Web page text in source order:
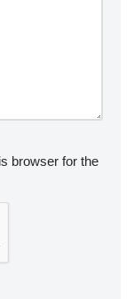
browser for the